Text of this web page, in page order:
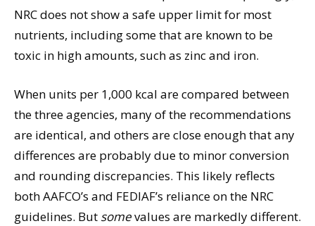
NRC does not show a safe upper limit for most
nutrients, including some that are known to be
toxic in high amounts, such as zinc and iron.
When units per 1,000 kcal are compared between
the three agencies, many of the recommendations
are identical, and others are close enough that any
differences are probably due to minor conversion
and rounding discrepancies. This likely reflects
both AAFCO’s and FEDIAF’s reliance on the NRC
guidelines. But somevalues are markedly different.